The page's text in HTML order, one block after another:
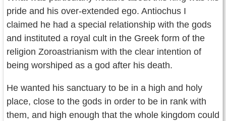
pride and his over-extended ego. Antiochus I
claimed he had a special relationship with the gods
and instituted a royal cult in the Greek form of the
religion Zoroastrianism with the clear intention of
being worshiped as a god after his death.
He wanted his sanctuary to be in a high and holy
place, close to the gods in order to be in rank with
them, and high enough that the whole kingdom could